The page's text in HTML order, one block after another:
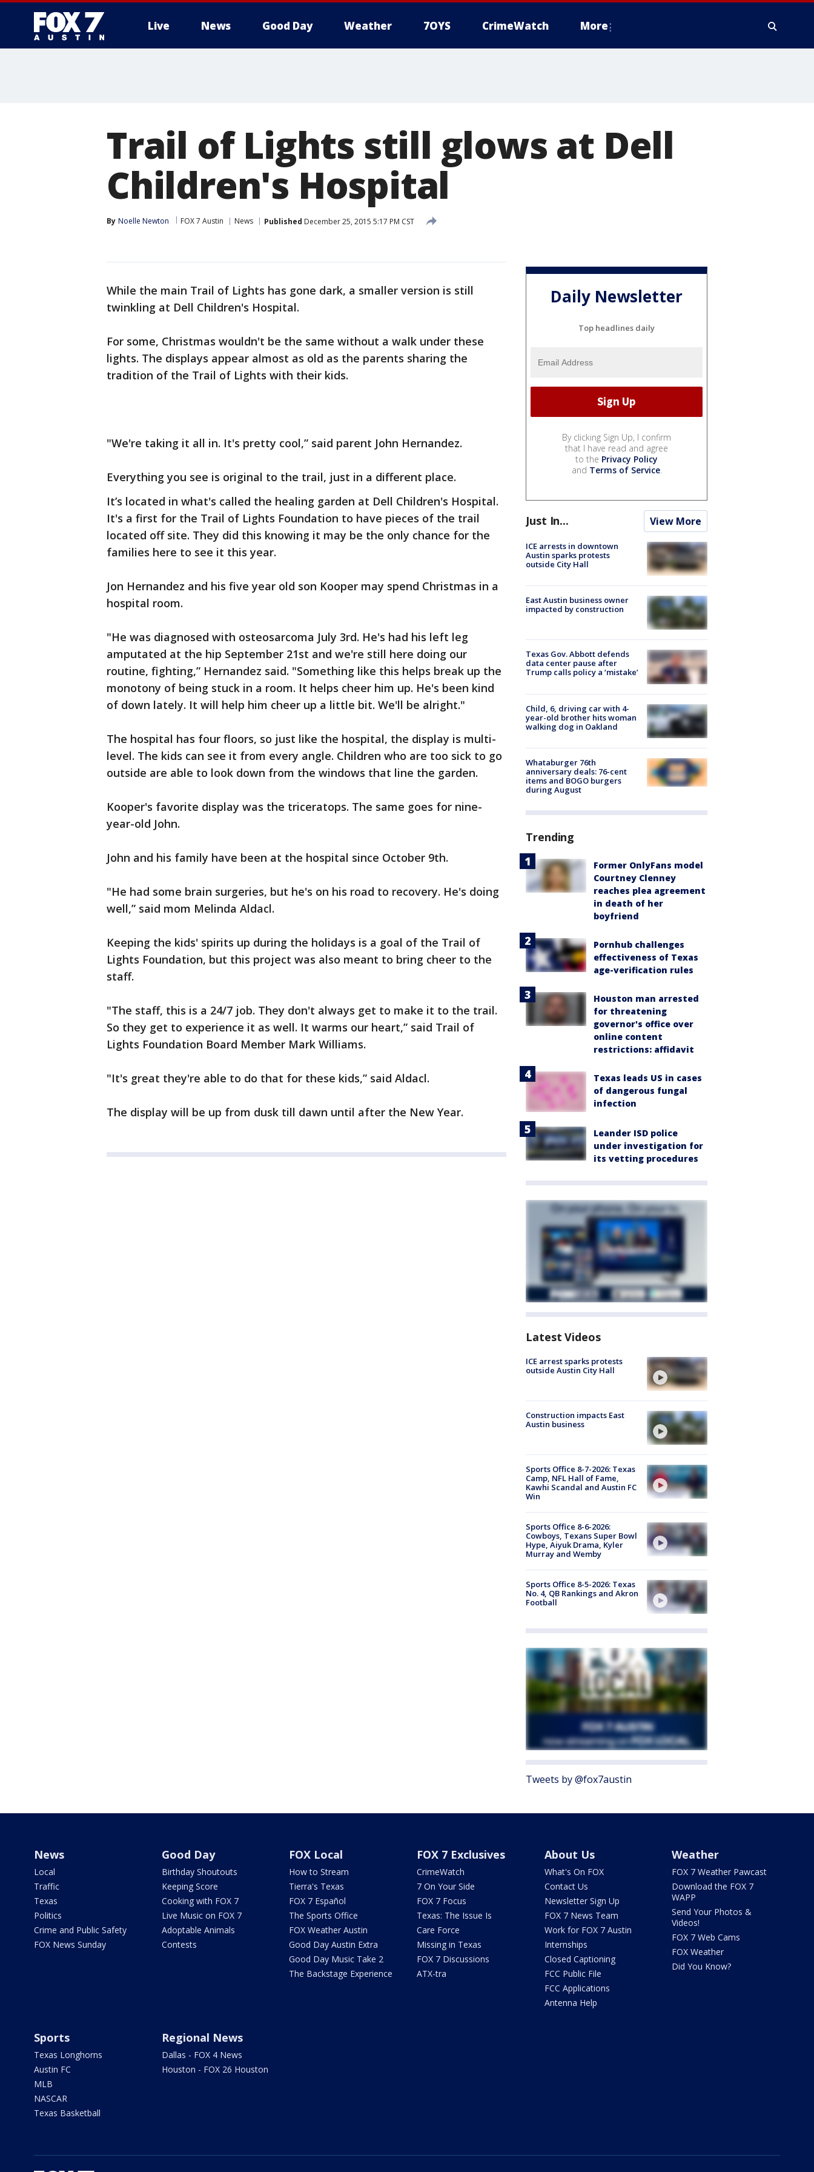
Live News Good Day Weather 7OYS CrimeWatch More
Trail of Lights still glows at Dell
Children's Hospital
By Noelle Newton FOX 7 Austin News Published December 25, 2015 5:17 PM CST
While the main Trail of Lights has gone dark, a smaller version is still
twinkling at Dell Children's Hospital.
For some, Christmas wouldn't be the same without a walk under these
lights. The displays appear almost as old as the parents sharing the
tradition of the Trail of Lights with their kids.
"We're taking it all in. It's pretty cool,” said parent John Hernandez.
Everything you see is original to the trail, just in a different place.
It’s located in what's called the healing garden at Dell Children's Hospital.
It's a first for the Trail of Lights Foundation to have pieces of the trail
located off site. They did this knowing it may be the only chance for the
families here to see it this year.
Jon Hernandez and his five year old son Kooper may spend Christmas in a
hospital room.
"He was diagnosed with osteosarcoma July 3rd. He's had his left leg
amputated at the hip September 21st and we're still here doing our
routine, fighting,” Hernandez said. "Something like this helps break up the
monotony of being stuck in a room. It helps cheer him up. He's been kind
of down lately. It will help him cheer up a little bit. We'll be alright."
The hospital has four floors, so just like the hospital, the display is multi-
level. The kids can see it from every angle. Children who are too sick to go
outside are able to look down from the windows that line the garden.
Kooper's favorite display was the triceratops. The same goes for nine-
year-old John.
John and his family have been at the hospital since October 9th.
"He had some brain surgeries, but he's on his road to recovery. He's doing
well,” said mom Melinda Aldacl.
Keeping the kids' spirits up during the holidays is a goal of the Trail of
Lights Foundation, but this project was also meant to bring cheer to the
staff.
"The staff, this is a 24/7 job. They don't always get to make it to the trail.
So they get to experience it as well. It warms our heart,” said Trail of
Lights Foundation Board Member Mark Williams.
"It's great they're able to do that for these kids,” said Aldacl.
The display will be up from dusk till dawn until after the New Year.
Daily Newsletter
Top headlines daily
By clicking Sign Up, I confirm
that I have read and agree
to the Privacy Policy
and Terms of Service.
Just In... View More
ICE arrests in downtown
Austin sparks protests
outside City Hall
East Austin business owner
impacted by construction
Texas Gov. Abbott defends
data center pause after
Trump calls policy a ‘mistake’
Child, 6, driving car with 4-
year-old brother hits woman
walking dog in Oakland
Whataburger 76th
anniversary deals: 76-cent
items and BOGO burgers
during August
Trending
Former OnlyFans model
Courtney Clenney
reaches plea agreement
in death of her
boyfriend
Pornhub challenges
effectiveness of Texas
age-verification rules
Houston man arrested
for threatening
governor's office over
online content
restrictions: affidavit
Texas leads US in cases
of dangerous fungal
infection
Leander ISD police
under investigation for
its vetting procedures
Latest Videos
ICE arrest sparks protests
outside Austin City Hall
Construction impacts East
Austin business
Sports Office 8-7-2026: Texas
Camp, NFL Hall of Fame,
Kawhi Scandal and Austin FC
Win
Sports Office 8-6-2026:
Cowboys, Texans Super Bowl
Hype, Aiyuk Drama, Kyler
Murray and Wemby
Sports Office 8-5-2026: Texas
No. 4, QB Rankings and Akron
Football
Tweets by @fox7austin
News
Local
Traffic
Texas
Politics
Crime and Public Safety
FOX News Sunday
Good Day
Birthday Shoutouts
Keeping Score
Cooking with FOX 7
Live Music on FOX 7
Adoptable Animals
Contests
FOX Local
How to Stream
Tierra's Texas
FOX 7 Español
The Sports Office
FOX Weather Austin
Good Day Austin Extra
Good Day Music Take 2
The Backstage Experience
FOX 7 Exclusives
CrimeWatch
7 On Your Side
FOX 7 Focus
Texas: The Issue Is
Care Force
Missing in Texas
FOX 7 Discussions
ATX-tra
About Us
What's On FOX
Contact Us
Newsletter Sign Up
FOX 7 News Team
Work for FOX 7 Austin
Internships
Closed Captioning
FCC Public File
FCC Applications
Antenna Help
Weather
FOX 7 Weather Pawcast
Download the FOX 7
WAPP
Send Your Photos &
Videos!
FOX 7 Web Cams
FOX Weather
Did You Know?
Sports
Texas Longhorns
Austin FC
MLB
NASCAR
Texas Basketball
Regional News
Dallas - FOX 4 News
Houston - FOX 26 Houston